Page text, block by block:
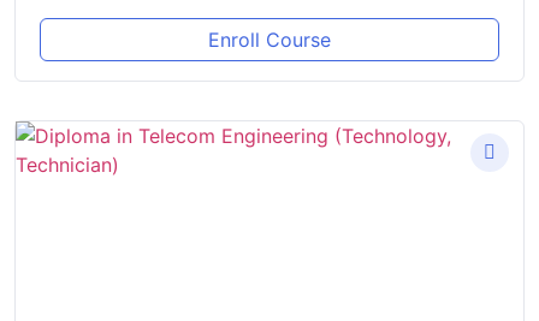
Enroll Course